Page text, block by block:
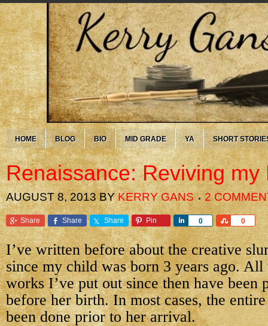
HOME BLOG BIO MID GRADE YA SHORT
Renaissance: Reviving my
AUGUST 8, 2013BYKERRY GANS 2
Share Share Share Pin 0
Share 0
Share
I’ve written before about the creative
since my child was born 3 years ago.
works I’ve put out since then have been
before her birth. In most cases, the
been done prior to her arrival.